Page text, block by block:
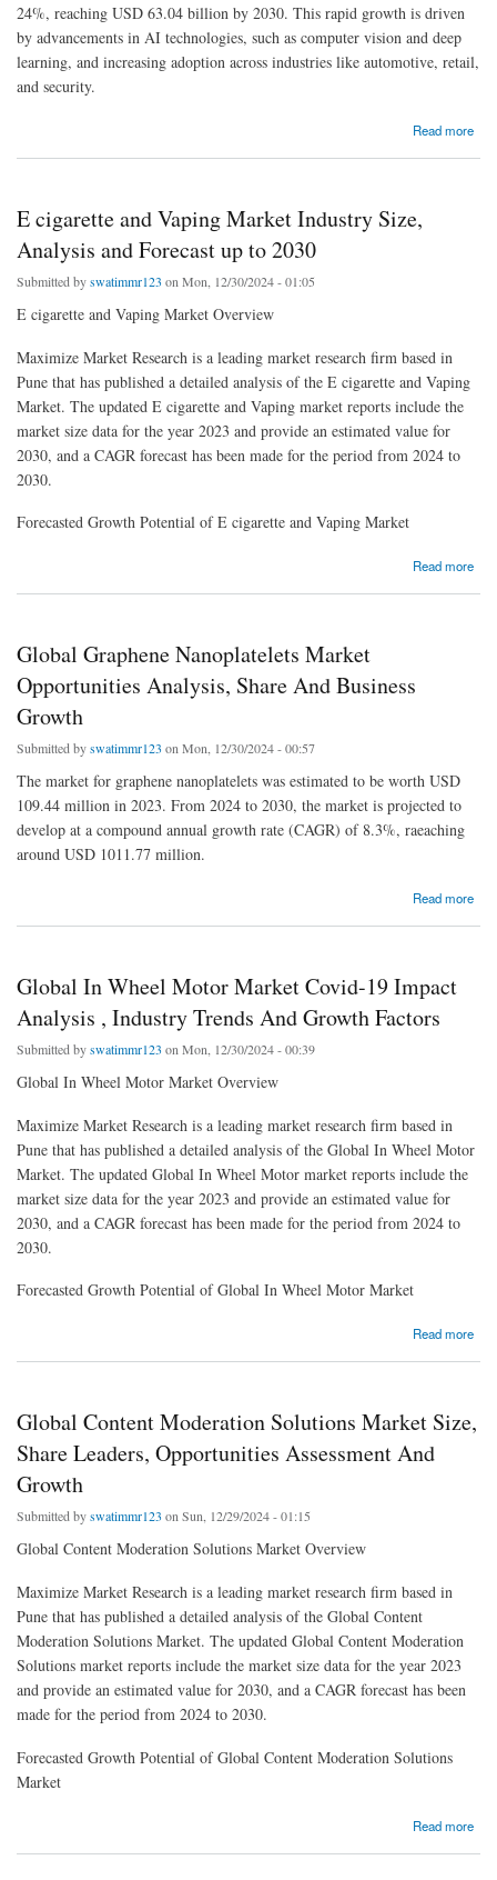
24%, reaching USD 63.04 billion by 2030. This rapid growth is driven
by advancements in AI technologies, such as computer vision and deep
learning, and increasing adoption across industries like automotive, retail,
and security.
Read more
E cigarette and Vaping Market Industry Size,
Analysis and Forecast up to 2030
Submitted byswatimmr123 on Mon, 12/30/2024 - 01:05
E cigarette and Vaping Market Overview
Maximize Market Research is a leading market research firm based in
Pune that has published a detailed analysis of the E cigarette and Vaping
Market. The updated E cigarette and Vaping market reports include the
market size data for the year 2023 and provide an estimated value for
2030, and a CAGR forecast has been made for the period from 2024 to
2030.
Forecasted Growth Potential of E cigarette and Vaping Market
Read more
about E cigarette and Vaping Market Industry Size, Analysis and Forecast up to 2030
Global Graphene Nanoplatelets Market
Opportunities Analysis, Share And Business
Growth
Submitted byswatimmr123 on Mon, 12/30/2024 - 00:57
The market for graphene nanoplatelets was estimated to be worth USD
109.44 million in 2023. From 2024 to 2030, the market is projected to
develop at a compound annual growth rate (CAGR) of 8.3%, raeaching
around USD 1011.77 million.
Read more
about Global Graphene Nanoplatelets Market Opportunities Analysis, Share And
Global In Wheel Motor Market Covid-19 Impact
Analysis , Industry Trends And Growth Factors
Submitted byswatimmr123 on Mon, 12/30/2024 - 00:39
Global In Wheel Motor Market Overview
Maximize Market Research is a leading market research firm based in
Pune that has published a detailed analysis of the Global In Wheel Motor
Market. The updated Global In Wheel Motor market reports include the
market size data for the year 2023 and provide an estimated value for
2030, and a CAGR forecast has been made for the period from 2024 to
2030.
Forecasted Growth Potential of Global In Wheel Motor Market
Read more
about Global In Wheel Motor Market Covid-19 Impact Analysis , Industry Trends And
Global Content Moderation Solutions Market Size,
Share Leaders, Opportunities Assessment And
Growth
Submitted byswatimmr123 on Sun, 12/29/2024 - 01:15
Global Content Moderation Solutions Market Overview
Maximize Market Research is a leading market research firm based in
Pune that has published a detailed analysis of the Global Content
Moderation Solutions Market. The updated Global Content Moderation
Solutions market reports include the market size data for the year 2023
and provide an estimated value for 2030, and a CAGR forecast has been
made for the period from 2024 to 2030.
Forecasted Growth Potential of Global Content Moderation Solutions
Market
Read more
about Global Content Moderation Solutions Market Size, Share Leaders, Opportunities